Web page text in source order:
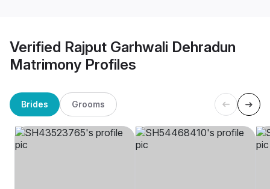
Verified Rajput Garhwali Dehradun
Matrimony Profiles
Brides Grooms